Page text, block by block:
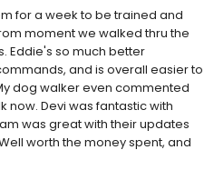
for a week to be trained and
moment we walked thru the
Eddie's so much better
and is overall easier to
dog walker even commented
now. Devi was fantastic with
was great with their updates
worth the money spent, and